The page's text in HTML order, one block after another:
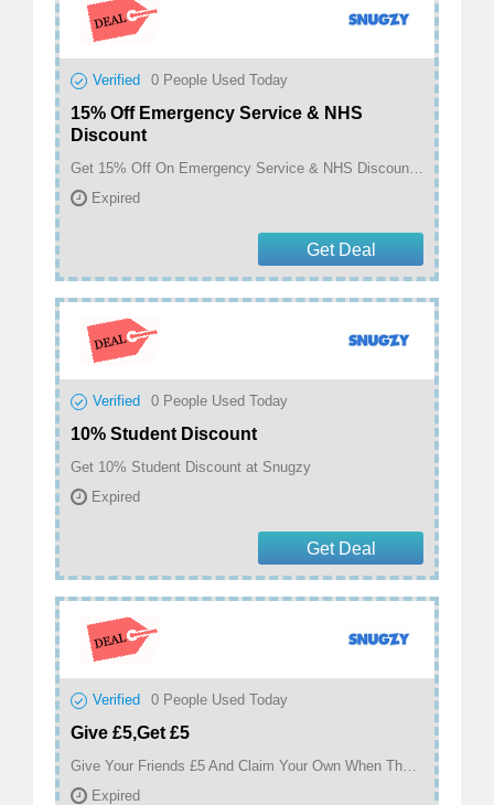
Verified 0 People Used Today
15% Off Emergency Service & NHS
Discount
Get 15% Off On Emergency Service & NHS Discount at Snugzy
Expired
Get Deal
Verified 0 People Used Today
10% Student Discount
Get 10% Student Discount at Snugzy
Expired
Get Deal
Verified 0 People Used Today
Give £5,Get £5
Give Your Friends £5 And Claim Your Own When They Make A Purchase at Snugzy
Expired